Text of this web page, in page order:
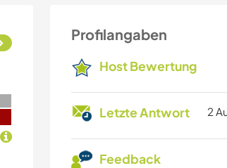
Profilangaben
Host Bewertung
Letzte Antwort 2
Feedback